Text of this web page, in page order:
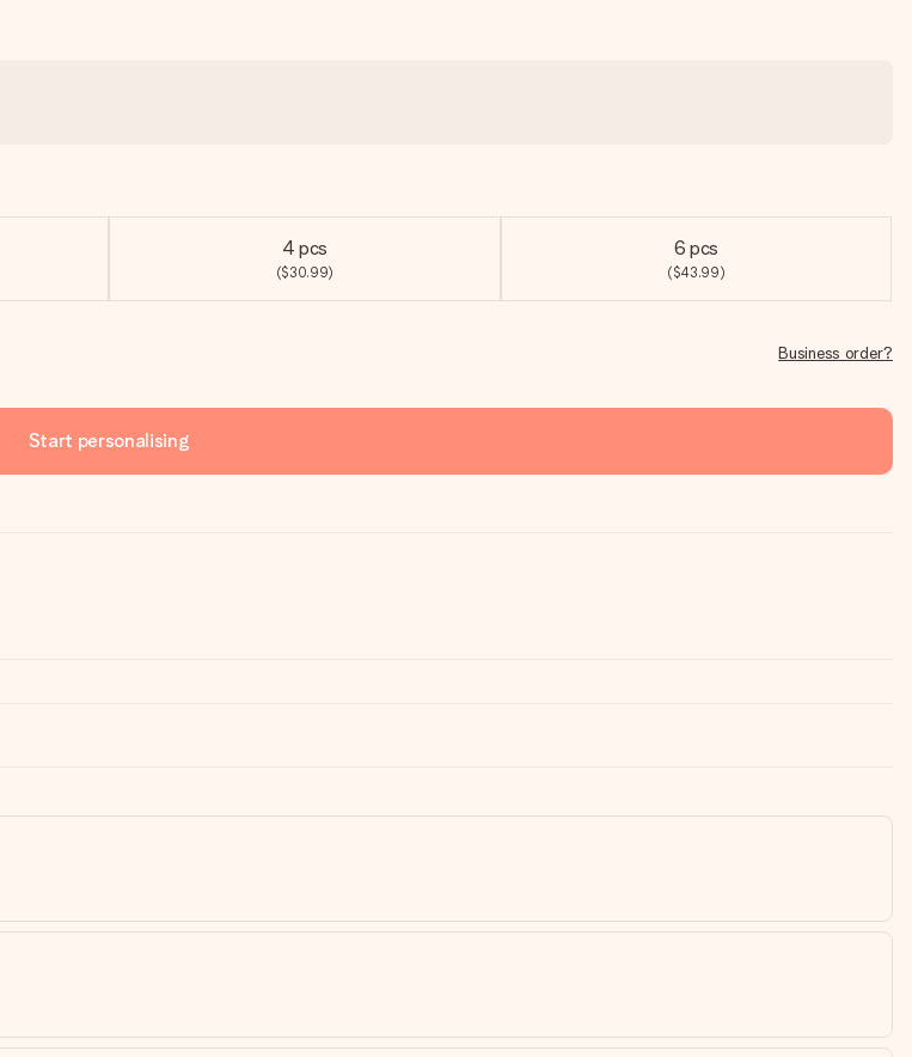
4 pcs
($30.99)
6 pcs
($43.99)
Business order?
Start personalising